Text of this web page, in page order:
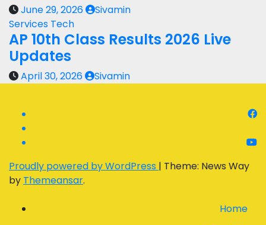
June 29, 2026
Sivamin
Services Tech
AP 10th Class Results 2026 Live
Updates
April 30, 2026 Sivamin
Proudly powered by WordPress | Theme: News Way
by Themeansar.
Home